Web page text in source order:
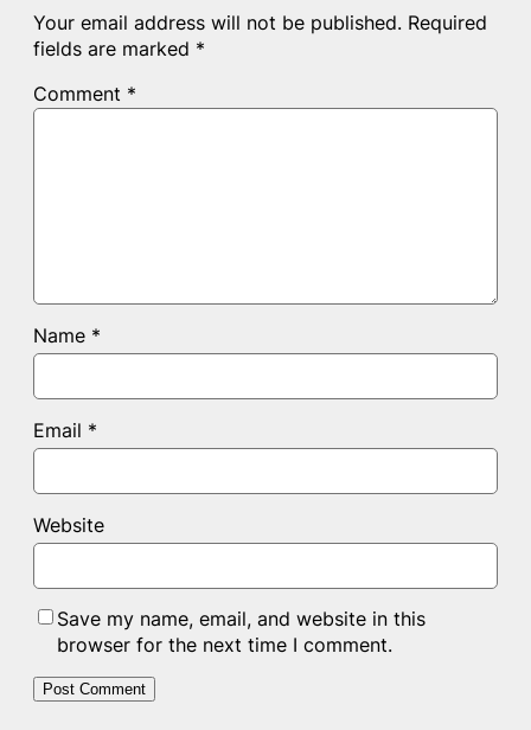
Your email address will not be published. Required
fields are marked *
Comment *
Name *
Email *
Website
Save my name, email, and website in this
browser for the next time I comment.